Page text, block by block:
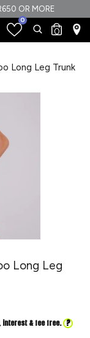
OR MORE
0 Search
0
Long Leg Trunk
Long Leg
interest & fee free. ?